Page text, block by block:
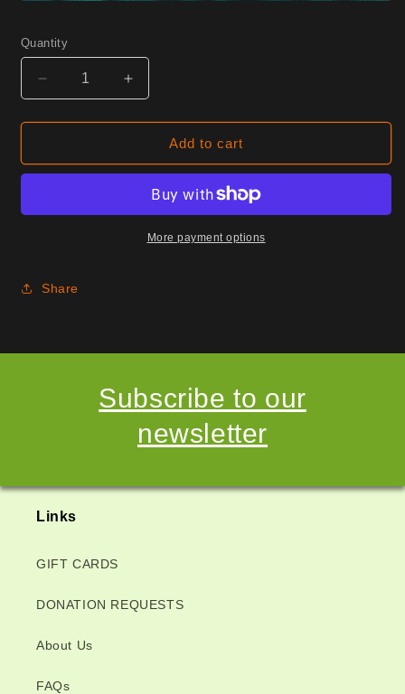
Quantity
Decrease
quantity
for
Peachbeige
Increase
quantity
for
Peachbeige
Yard
Add to cart
More payment options
Share
Subscribe to our
newsletter
Links
GIFT CARDS
DONATION REQUESTS
About Us
FAQs